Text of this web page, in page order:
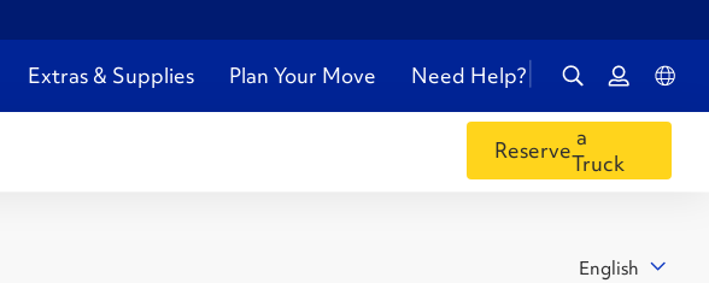
Extras & Supplies Plan Your Move Need Help?
Reservea
Truck
English